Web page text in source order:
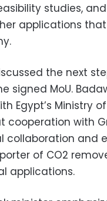
studies,
applications
the next
signed MoU.
Egypt’s Ministry
cooperation with
collaboration and
of CO2
applications.